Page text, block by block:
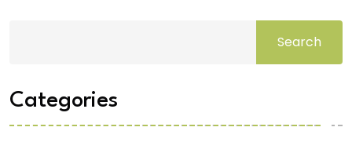
Search
Categories